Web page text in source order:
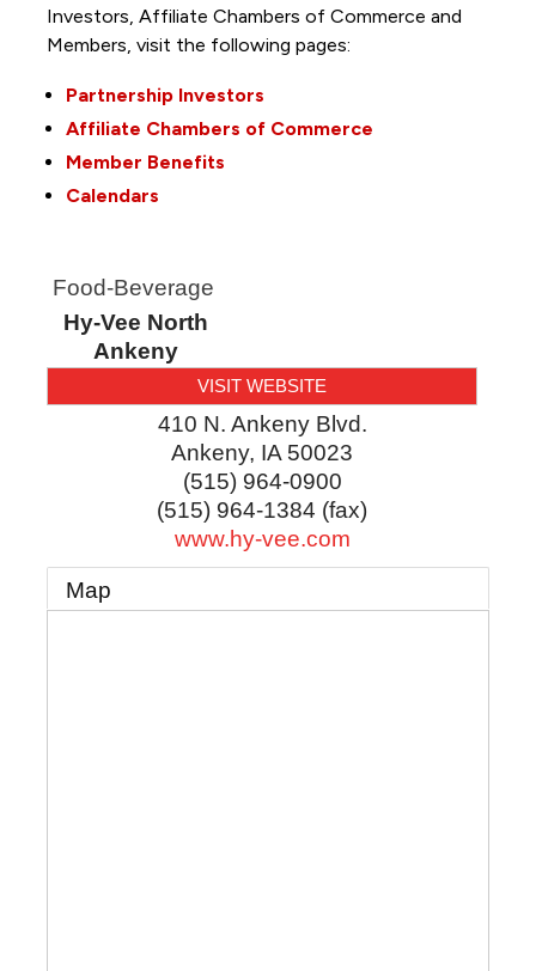
Investors, Affiliate Chambers of Commerce and
Members, visit the following pages:
Partnership Investors
Affiliate Chambers of Commerce
Member Benefits
Calendars
Food-Beverage
Hy-Vee North
Ankeny
VISIT WEBSITE
410 N. Ankeny Blvd.
Ankeny, IA 50023
(515) 964-0900
(515) 964-1384 (fax)
www.hy-vee.com
Map